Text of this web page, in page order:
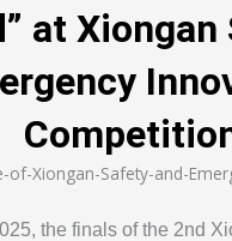
at Xiongan
the finals of the 2nd